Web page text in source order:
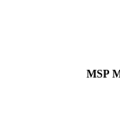
MSP